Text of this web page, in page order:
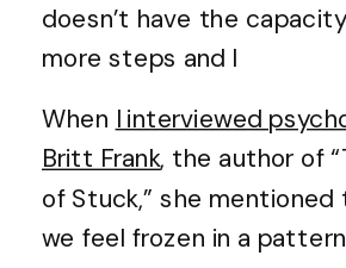
doesn’t have the
more steps and l
When I interviewed
Britt Frank, the author of
of Stuck,” she mentioned
we feel frozen in a